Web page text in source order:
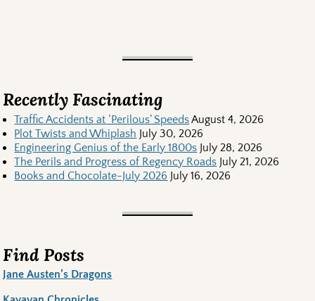
Recently Fascinating
Traffic Accidents at ‘Perilous’ SpeedsAugust 4, 2026
Plot Twists and Whiplash July 30, 2026
Engineering Genius of the Early 1800s July 28, 2026
The Perils and Progress of Regency Roads July 21, 2026
Books and Chocolate-July 2026 July 16, 2026
Find Posts
Jane Austen’s Dragons